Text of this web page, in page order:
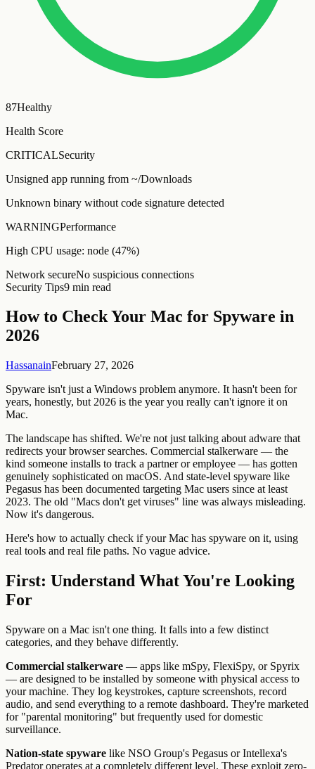
87Healthy
Health Score
CRITICALSecurity
Unsigned app running from ~/Downloads
Unknown binary without code signature detected
WARNINGPerformance
High CPU usage: node (47%)
Network secureNo suspicious connections
Security Tips9 min read
How to Check Your Mac for Spyware in
2026
HassanainFebruary 27, 2026
Spyware isn't just a Windows problem anymore. It hasn't been for
years, honestly, but 2026 is the year you really can't ignore it on
Mac.
The landscape has shifted. We're not just talking about adware that
redirects your browser searches. Commercial stalkerware — the
kind someone installs to track a partner or employee — has gotten
genuinely sophisticated on macOS. And state-level spyware like
Pegasus has been documented targeting Mac users since at least
2023. The old "Macs don't get viruses" line was always misleading.
Now it's dangerous.
Here's how to actually check if your Mac has spyware on it, using
real tools and real file paths. No vague advice.
First: Understand What You're Looking
For
Spyware on a Mac isn't one thing. It falls into a few distinct
categories, and they behave differently.
Commercial stalkerware — apps like mSpy, FlexiSpy, or Spyrix
— are designed to be installed by someone with physical access to
your machine. They log keystrokes, capture screenshots, record
audio, and send everything to a remote dashboard. They're marketed
for "parental monitoring" but frequently used for domestic
surveillance.
Nation-state spyware like NSO Group's Pegasus or Intellexa's
Predator operates at a completely different level. These exploit zero-